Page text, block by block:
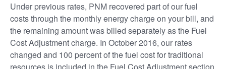
Under previous rates, PNM recovered part of our fuel
costs through the monthly energy charge on your bill, and
the remaining amount was billed separately as the Fuel
Cost Adjustment charge. In October 2016, our rates
changed and 100 percent of the fuel cost for traditional